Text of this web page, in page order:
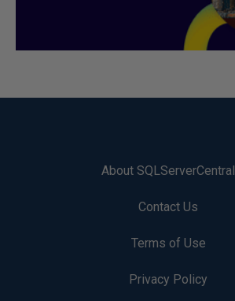
About SQLServerCentral
Contact Us
Terms of Use
Privacy Policy